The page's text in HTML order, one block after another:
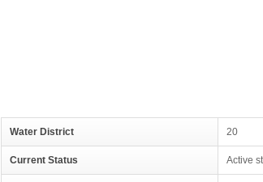
Water District 20
Current Status Active